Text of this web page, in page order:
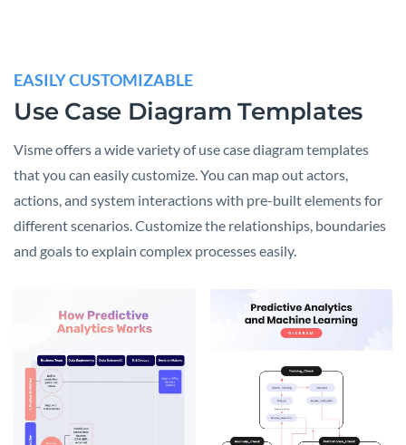
EASILY CUSTOMIZABLE
Use Case Diagram Templates
Visme offers a wide variety of use case diagram templates
that you can easily customize. You can map out actors,
actions, and system interactions with pre-built elements for
different scenarios. Customize the relationships, boundaries
and goals to explain complex processes easily.